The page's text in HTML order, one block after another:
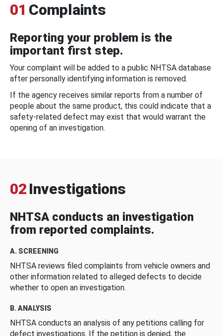
01 Complaints
Reporting your problem is the
important first step.
Your complaint will be added to a public NHTSA database
after personally identifying information is removed.
If the agency receives similar reports from a number of
people about the same product, this could indicate that a
safety-related defect may exist that would warrant the
opening of an investigation.
02 Investigations
NHTSA conducts an investigation
from reported complaints.
A. SCREENING
NHTSA reviews filed complaints from vehicle owners and
other information related to alleged defects to decide
whether to open an investigation.
B. ANALYSIS
NHTSA conducts an analysis of any petitions calling for
defect investigations. If the petition is denied, the